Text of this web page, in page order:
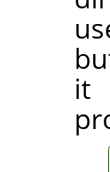
it